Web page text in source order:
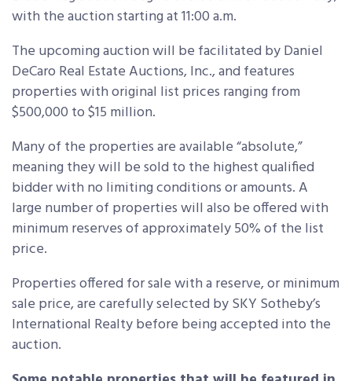
with the auction starting at 11:00 a.m.
The upcoming auction will be facilitated by Daniel
DeCaro Real Estate Auctions, Inc., and features
properties with original list prices ranging from
$500,000 to $15 million.
Many of the properties are available “absolute,”
meaning they will be sold to the highest qualified
bidder with no limiting conditions or amounts. A
large number of properties will also be offered with
minimum reserves of approximately 50% of the list
price.
Properties offered for sale with a reserve, or minimum
sale price, are carefully selected by SKY Sotheby’s
International Realty before being accepted into the
auction.